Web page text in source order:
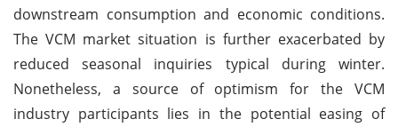
downstream consumption and economic conditions.
The VCM market situation is further exacerbated by
reduced seasonal inquiries typical during winter.
Nonetheless, a source of optimism for the VCM
industry participants lies in the potential easing of